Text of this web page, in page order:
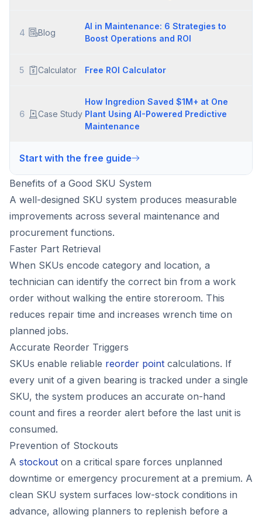
4 Blog
AI in Maintenance: 6 Strategies to
Boost Operations and ROI
5 Calculator Free ROI Calculator
6 Case Study
How Ingredion Saved $1M+ at One
Plant Using AI-Powered Predictive
Maintenance
Start with the free guide
Benefits of a Good SKU System
A well-designed SKU system produces measurable
improvements across several maintenance and
procurement functions.
Faster Part Retrieval
When SKUs encode category and location, a
technician can identify the correct bin from a work
order without walking the entire storeroom. This
reduces repair time and increases wrench time on
planned jobs.
Accurate Reorder Triggers
SKUs enable reliable reorder point calculations. If
every unit of a given bearing is tracked under a single
SKU, the system produces an accurate on-hand
count and fires a reorder alert before the last unit is
consumed.
Prevention of Stockouts
A stockout on a critical spare forces unplanned
downtime or emergency procurement at a premium. A
clean SKU system surfaces low-stock conditions in
advance, allowing planners to replenish before a